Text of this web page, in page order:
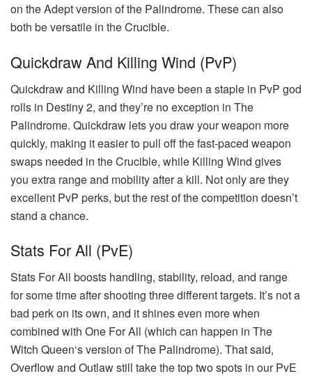
on the Adept version of the Palindrome. These can also
both be versatile in the Crucible.
Quickdraw And Killing Wind (PvP)
Quickdraw and Killing Wind have been a staple in PvP god
rolls in Destiny 2, and they’re no exception in The
Palindrome. Quickdraw lets you draw your weapon more
quickly, making it easier to pull off the fast-paced weapon
swaps needed in the Crucible, while Killing Wind gives
you extra range and mobility after a kill. Not only are they
excellent PvP perks, but the rest of the competition doesn’t
stand a chance.
Stats For All (PvE)
Stats For All boosts handling, stability, reload, and range
for some time after shooting three different targets. It’s not a
bad perk on its own, and it shines even more when
combined with One For All (which can happen in The
Witch Queen‘s version of The Palindrome). That said,
Overflow and Outlaw still take the top two spots in our PvE